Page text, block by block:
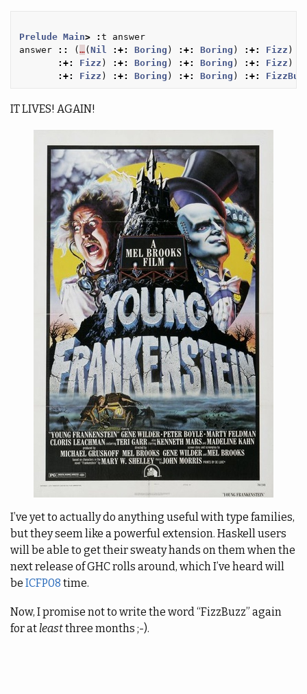
Prelude Main> : t
answer
answer
:: (…(Nil :+: Boring ) :+: Boring ) :+: Fizz )
:+:
Fizz ) :+: Boring ) :+: Boring ) :+: Fizz )
:+:
Fizz ) :+: Boring ) :+: Boring ) :+:
IT LIVES! AGAIN!
I’ve yet to actually do anything useful with type families,
but they seem like a powerful extension. Haskell users
will be able to get their sweaty hands on them when the
next release of GHC rolls around, which I’ve heard will
be ICFP08 time.
Now, I promise not to write the word “FizzBuzz” again
for atleastthree months ;-).